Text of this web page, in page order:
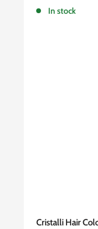
In stock
Cristalli Hair